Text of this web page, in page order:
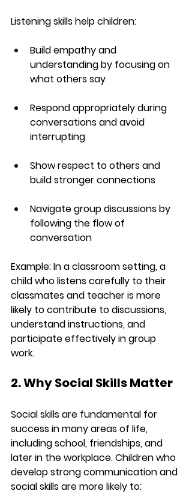
Listening skills help children:
Build empathy and
understanding by focusing on
what others say
Respond appropriately during
conversations and avoid
interrupting
Show respect to others and
build stronger connections
Navigate group discussions by
following the flow of
conversation
Example: In a classroom setting, a
child who listens carefully to their
classmates and teacher is more
likely to contribute to discussions,
understand instructions, and
participate effectively in group
work.
2. Why Social Skills Matter
Social skills are fundamental for
success in many areas of life,
including school, friendships, and
later in the workplace. Children who
develop strong communication and
social skills are more likely to: